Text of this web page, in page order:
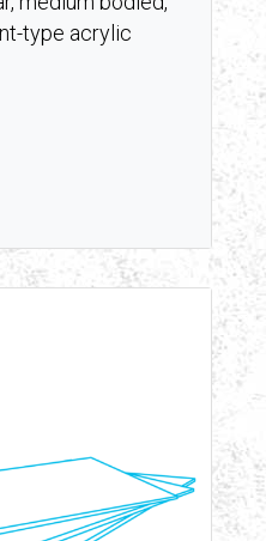
type acrylic
range: $8.67